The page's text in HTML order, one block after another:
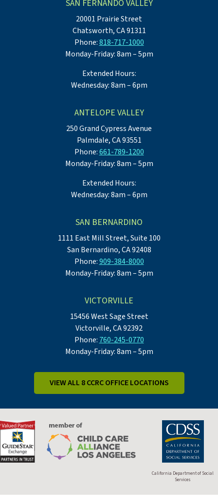
SAN FERNANDO VALLEY
20001 Prairie Street
Chatsworth, CA 91311
Phone:818-717-1000
Monday-Friday: 8am – 5pm
Extended Hours:
Wednesday: 8am – 6pm
ANTELOPE VALLEY
250 Grand Cypress Avenue
Palmdale, CA 93551
Phone:661-789-1200
Monday-Friday: 8am – 5pm
Extended Hours:
Wednesday: 8am – 6pm
SAN BERNARDINO
1111 East Mill Street, Suite 100
San Bernardino, CA 92408
Phone:909-384-8000
Monday-Friday: 8am – 5pm
VICTORVILLE
15456 West Sage Street
Victorville, CA 92392
Phone: 760-245-0770
Monday-Friday: 8am – 5pm
VIEW ALL 8 CCRC OFFICE LOCATIONS
California Department of Social
Services